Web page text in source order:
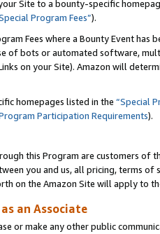
Site to a bounty-specific
Program Fees”).
Fees where a Bounty Event
of bots or automated software,
on your Site). Amazon will
homepages listed in the “Special
Participation Requirements).
this Program are customers of
you and us, all pricing, terms
on the Amazon Site will apply to
an Associate
or make any other public